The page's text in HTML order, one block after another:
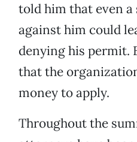
told him that even
against him could
denying his permit.
that the
money to apply.
Throughout the